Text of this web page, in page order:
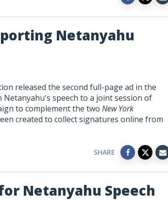
Netanyahu
released the second full-page ad in the
speech to a joint session of
to complement the two New York
created to collect signatures online from
SHARE
Netanyahu Speech